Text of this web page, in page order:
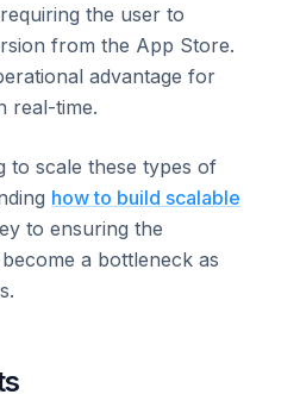
the user to
from the App Store.
advantage for
real-time.
to scale these types of
how to build scalable
to ensuring the
a bottleneck as